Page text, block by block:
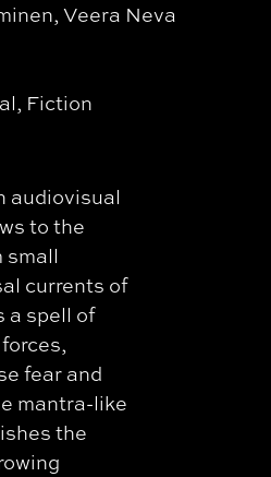
Veera Neva
Fiction
audiovisual
to the
small
currents of
a spell of
fear and
mantra-like
the